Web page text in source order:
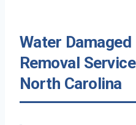
Water
Removal
North Carolina